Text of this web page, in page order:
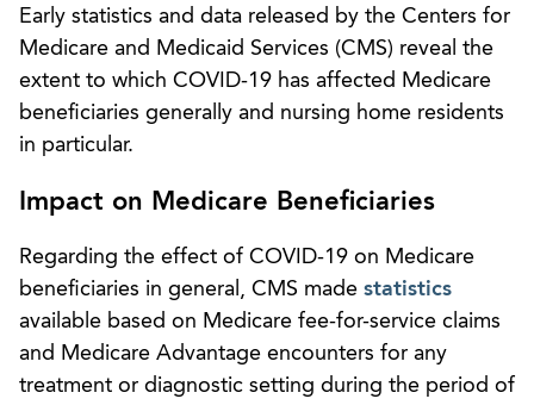
Early statistics and data released by the Centers for
Medicare and Medicaid Services (CMS) reveal the
extent to which COVID-19 has affected Medicare
beneficiaries generally and nursing home residents
in particular.
Impact on Medicare Beneficiaries
Regarding the effect of COVID-19 on Medicare
beneficiaries in general, CMS made statistics
available based on Medicare fee-for-service claims
and Medicare Advantage encounters for any
treatment or diagnostic setting during the period of